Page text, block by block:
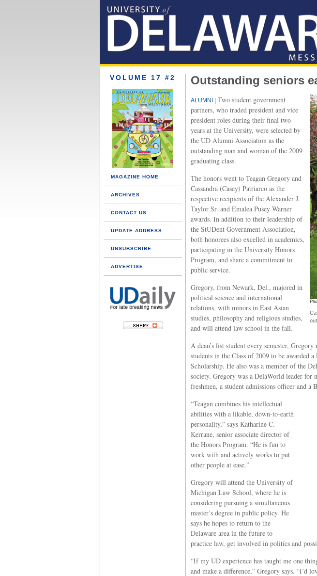
VOLUME 17 #2
MAGAZINE HOME
ARCHIVES
CONTACT US
UPDATE ADDRESS
UNSUBSCRIBE
ADVERTISE
Outstanding seniors
ALUMNI |
Two student government
partners, who traded president and vice
president roles during their final two
years at the University, were selected by
the UD Alumni Association as the
outstanding man and woman of the 2009
graduating class.
The honors went to Teagan Gregory and
Cassandra (Casey) Patriarco as the
respective recipients of the Alexander J.
Taylor Sr. and Emalea Pusey Warner
awards. In addition to their leadership of
the StUDent Government Association,
both honorees also excelled in academics,
participating in the University Honors
Program, and share a commitment to
public service.
Gregory, from Newark, Del., majored in
political science and international
relations, with minors in East Asian
studies, philosophy and religious studies,
and will attend law school in the fall.
A dean’s list student every semester,
students in the Class of 2009 to be awarded
Scholarship. He also was a member of the
society. Gregory was a DelaWorld leader
freshmen, a student admissions officer and a
“Teagan combines his intellectual
abilities with a likable, down-to-earth
personality,” says Katharine C.
Kerrane, senior associate director of
the Honors Program. “He is fun to
work with and actively works to put
other people at ease.”
Gregory will attend the University of
Michigan Law School, where he is
considering pursuing a simultaneous
master’s degree in public policy. He
says he hopes to return to the
Delaware area in the future to
practice law, get involved in politics and
“If my UD experience has taught me one
and make a difference,” Gregory says. “I’d